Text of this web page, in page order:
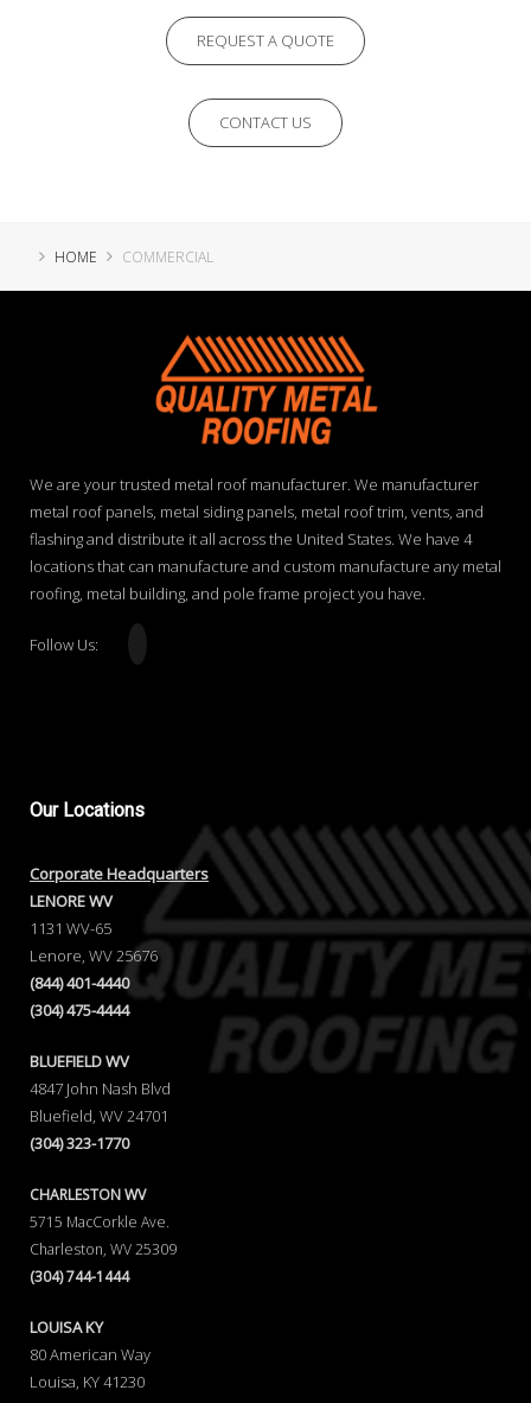
REQUEST A QUOTE
CONTACT US
HOME COMMERCIAL
We are your trusted metal roof manufacturer. We manufacturer
metal roof panels, metal siding panels, metal roof trim, vents, and
flashing and distribute it all across the United States. We have 4
locations that can manufacture and custom manufacture any metal
roofing, metal building, and pole frame project you have.
Follow Us:
OurLocations
Corporate Headquarters
LENORE WV
1131 WV-65
Lenore, WV 25676
(844) 401-4440
(304) 475-4444
BLUEFIELD WV
4847 John Nash Blvd
Bluefield, WV 24701
(304) 323-1770
CHARLESTON WV
5715 MacCorkle Ave.
Charleston, WV 25309
(304) 744-1444
LOUISA KY
80 American Way
Louisa, KY 41230